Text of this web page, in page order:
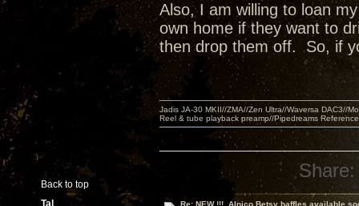
Also, I am willing to loan
own home if they want to
then drop them off. So, if
Back to top
Jadis JA-30 MKII//ZMA//Zen Ultra//Waversa DAC3//
Reel & tube playback preamp//Pipedreams
Share:
Tal
Re: NEW !!! Alnico Betsy baffles available